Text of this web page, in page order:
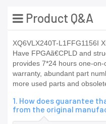
Product Q&A
XQ6VLX240T-L1FFG1156I
Have FPGAã€CPLD and
provides 7*24 hours one-
warranty, abundant part
more used parts and
1. How does guarantee
from the original